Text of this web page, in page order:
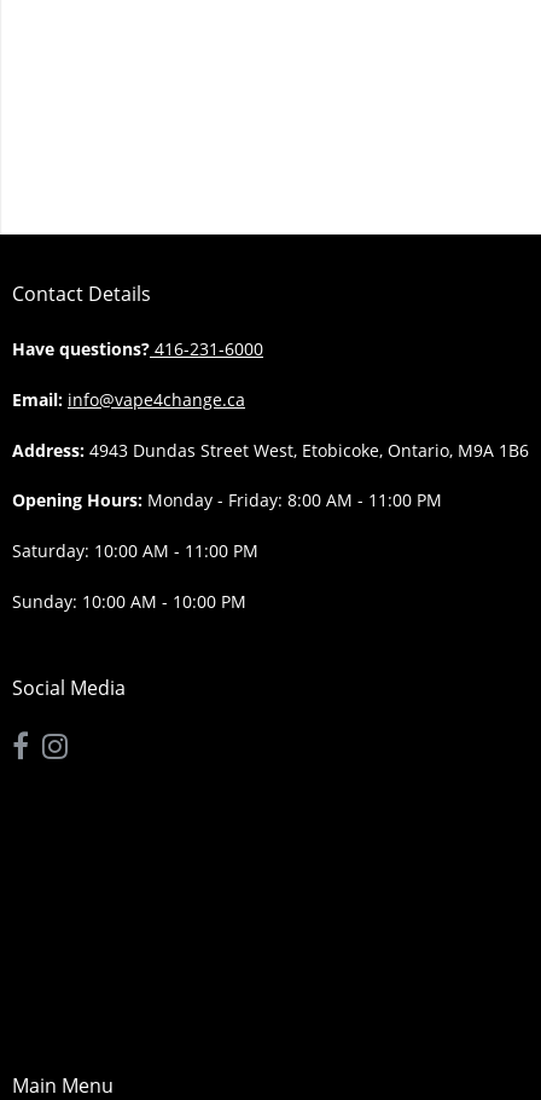
Contact Details
Have questions? 416-231-6000
Email: info@vape4change.ca
Address: 4943 Dundas Street West, Etobicoke, Ontario, M9A 1B6
Opening Hours: Monday - Friday: 8:00 AM - 11:00 PM
Saturday: 10:00 AM - 11:00 PM
Sunday: 10:00 AM - 10:00 PM
Social Media
Main Menu